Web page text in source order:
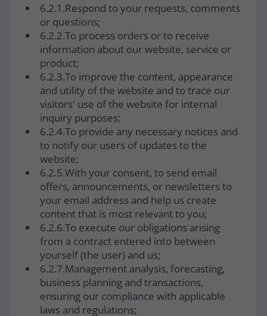
6.2.1.Respond to your requests, comments
or questions;
6.2.2.To process orders or to receive
information about our website, service or
product;
6.2.3.To improve the content, appearance
and utility of the website and to trace our
visitors' use of the website for internal
inquiry purposes;
6.2.4.To provide any necessary notices and
to notify our users of updates to the
website;
6.2.5.With your consent, to send email
offers, announcements, or newsletters to
your email address and help us create
content that is most relevant to you;
6.2.6.To execute our obligations arising
from a contract entered into between
yourself (the user) and us;
6.2.7.Management analysis, forecasting,
business planning and transactions,
ensuring our compliance with applicable
laws and regulations;